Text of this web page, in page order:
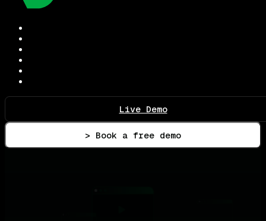
Live Demo
> Book a free demo